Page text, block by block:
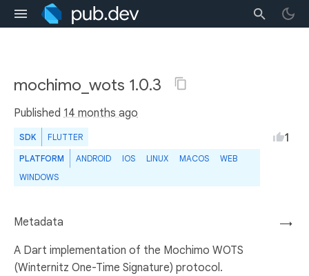
mochimo_wots 1.0.3
Published 14 months ago
SDK FLUTTER
PLATFORM ANDROID IOS LINUX MACOS
WEB
WINDOWS
1
→
Metadata
A Dart implementation of the Mochimo WOTS
(Winternitz One-Time Signature) protocol.